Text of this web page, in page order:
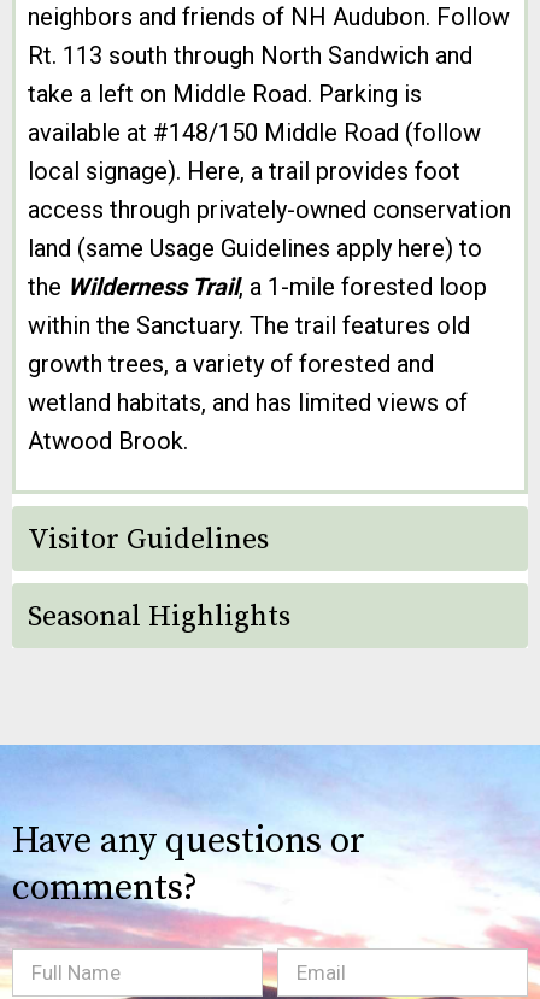
neighbors and friends of NH Audubon. Follow
Rt. 113 south through North Sandwich and
take a left on Middle Road. Parking is
available at #148/150 Middle Road (follow
local signage). Here, a trail provides foot
access through privately-owned conservation
land (same Usage Guidelines apply here) to
the Wilderness Trail, a 1-mile forested loop
within the Sanctuary. The trail features old
growth trees, a variety of forested and
wetland habitats, and has limited views of
Atwood Brook.
Visitor Guidelines
Seasonal Highlights
Have any questions or
comments?
Full
Email(Required)